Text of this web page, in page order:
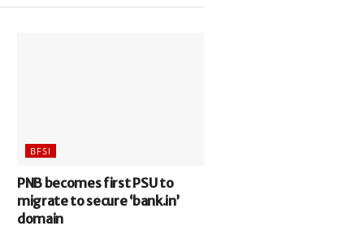
BFSI
PNB becomes first PSU to
migrate to secure ‘bank.in’
domain